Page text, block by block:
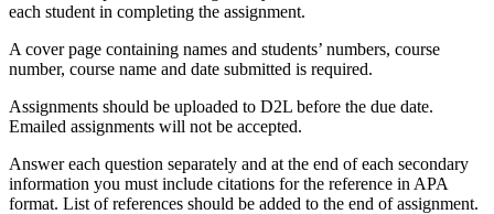
each student in completing the assignment.
A cover page containing names and students’ numbers, course
number, course name and date submitted is required.
Assignments should be uploaded to D2L before the due date.
Emailed assignments will not be accepted.
Answer each question separately and at the end of each secondary
information you must include citations for the reference in APA
format. List of references should be added to the end of assignment.